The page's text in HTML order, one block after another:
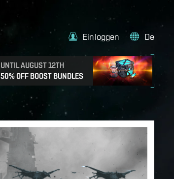
UNTIL AUGUST 12TH
50% OFF BOOST BUNDLES
Einloggen De